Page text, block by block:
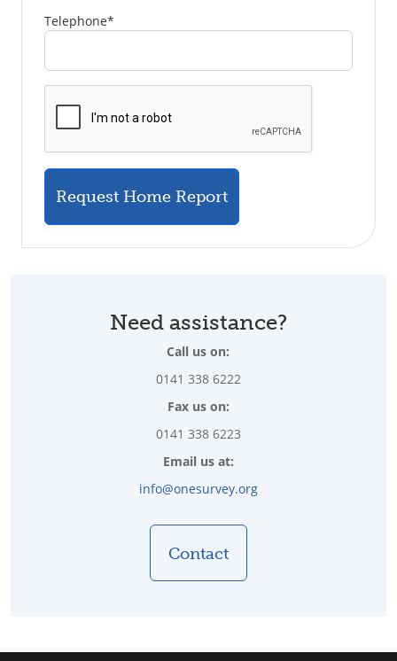
Telephone*
Request Home Report
Need assistance?
Call us on:
0141 338 6222
Fax us on:
0141 338 6223
Email us at:
info@onesurvey.org
Contact